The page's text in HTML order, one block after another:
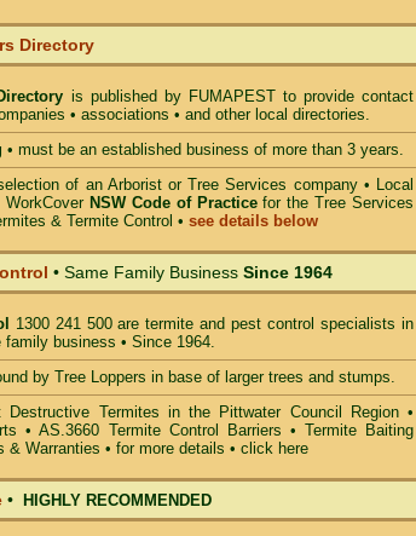
Directory
is published by FUMAPESTto provide contact
• associations • and other local directories.
• must be an established business of more than 3 years.
of an Arborist or Tree Services company• Local
WorkCover NSW Code of Practicefor the Tree Services
& Termite Control • see details below
• Same Family Business Since 1964
1300 241 500 are termite and pest control specialists in
business • Since 1964.
by Tree Loppers in base of larger trees and stumps.
Destructive Termites in the Pittwater Council Region •
• AS.3660 Termite Control Barriers • Termite Baiting
Warranties • for more details • click here
• HIGHLY RECOMMENDED